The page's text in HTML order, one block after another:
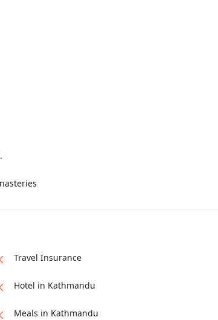
Travel Insurance
Hotel in Kathmandu
Meals in Kathmandu